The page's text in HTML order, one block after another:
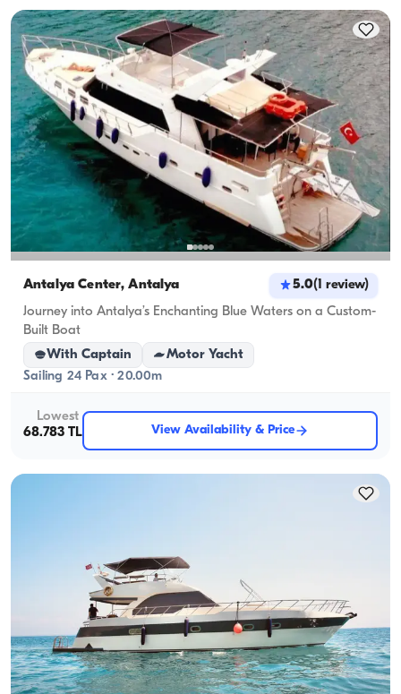
Antalya Center, Antalya 5.0(1 review)
Journey into Antalya’s Enchanting Blue Waters on a Custom-
Built Boat
With Captain
Motor Yacht
Sailing 24 Pax · 20.00m
Lowest
68.783 TL
View Availability & Price